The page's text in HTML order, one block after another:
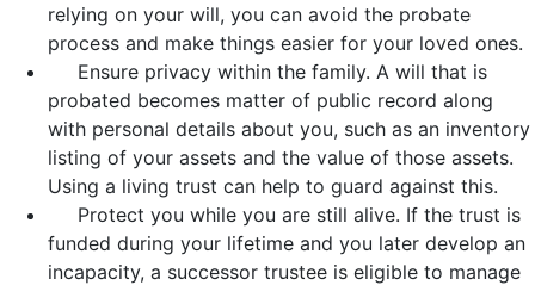
relying on your will, you can avoid the probate
process and make things easier for your loved ones.
Ensure privacy within the family. A will that is
probated becomes matter of public record along
with personal details about you, such as an inventory
listing of your assets and the value of those assets.
Using a living trust can help to guard against this.
Protect you while you are still alive. If the trust is
funded during your lifetime and you later develop an
incapacity, a successor trustee is eligible to manage